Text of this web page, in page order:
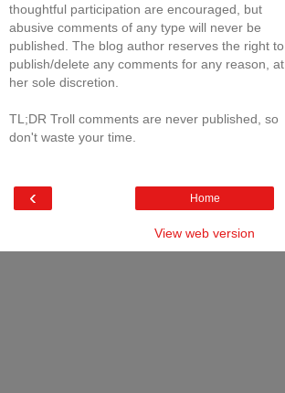
thoughtful participation are encouraged, but
abusive comments of any type will never be
published. The blog author reserves the right to
publish/delete any comments for any reason, at
her sole discretion.
TL;DR Troll comments are never published, so
don't waste your time.
‹ Home
View web version